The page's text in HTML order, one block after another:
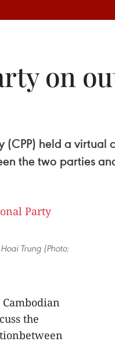
on
held a virtual
the two parties
Trung (Photo:
the